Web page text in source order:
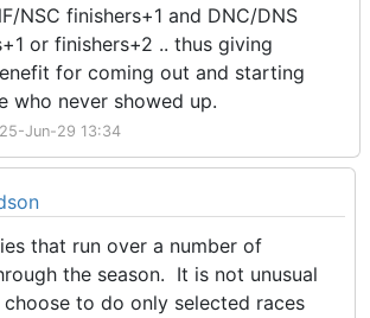
NSC finishers+1 and DNC/DNS
or finishers+2 .. thus giving
for coming out and starting
who never showed up.
Jun-29 13:34
that run over a number of
the season. It is not unusual
to do only selected races